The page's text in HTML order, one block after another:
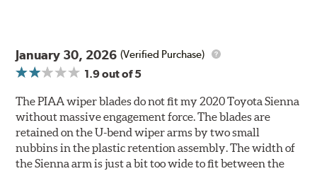
January 30, 2026 (Verified Purchase)
1.9out of 5
The PIAA wiper blades do not fit my 2020 Toyota Sienna
without massive engagement force. The blades are
retained on the U-bend wiper arms by two small
nubbins in the plastic retention assembly. The width of
the Sienna arm is just a bit too wide to fit between the